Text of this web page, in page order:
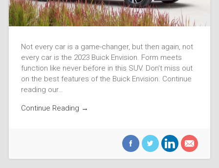
Not every car is a game-changer, but then again, not
every car is the 2023 Buick Envision. Form meets
function like never before in this SUV. Don’t miss out
on the best features of the Buick Envision. Continue
reading our…
Continue Reading →